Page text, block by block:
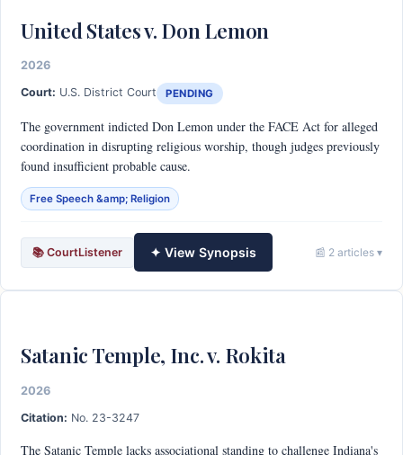
United States v. Don Lemon
2026
Court: U.S. District Court PENDING
The government indicted Don Lemon under the FACE Act for alleged
coordination in disrupting religious worship, though judges previously
found insufficient probable cause.
Free Speech &amp; Religion
📚 CourtListener ✦ View Synopsis 📰 2 articles ▾
Satanic Temple, Inc. v. Rokita
2026
Citation: No. 23-3247
The Satanic Temple lacks associational standing to challenge Indiana's